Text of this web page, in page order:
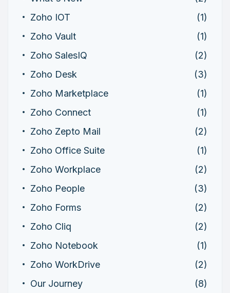
Zoho IOT
(1)
Zoho Vault
(1)
Zoho SalesIQ
(2)
Zoho Desk
(3)
Zoho Marketplace
(1)
Zoho Connect
(1)
Zoho Zepto Mail
(2)
Zoho Office Suite
(1)
Zoho Workplace
(2)
Zoho People
(3)
Zoho Forms
(2)
Zoho Cliq
(2)
Zoho Notebook
(1)
Zoho WorkDrive
(2)
Our Journey
(8)